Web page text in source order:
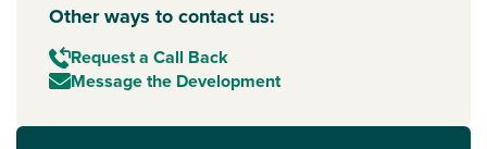
Other ways to contact us:
Request a Call Back
Message the Development